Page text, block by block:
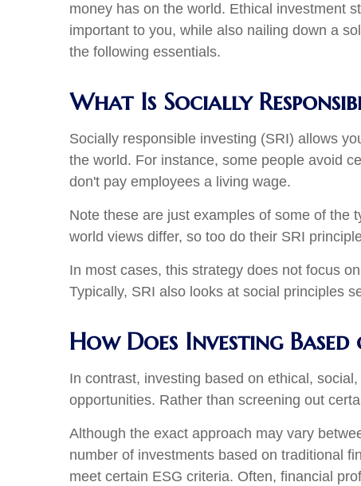
money has on the world. Ethical investment
important to you, while also nailing down a
the following essentials.
What Is Socially
Socially responsible investing (SRI) allows
the world. For instance, some people avoid
don't pay employees a living wage.
Note these are just examples of some of the
world views differ, so too do their SRI
In most cases, this strategy does not focus
Typically, SRI also looks at social principles
How Does Investing
In contrast, investing based on ethical,
opportunities. Rather than screening out
Although the exact approach may vary
number of investments based on traditional
meet certain ESG criteria. Often, financial